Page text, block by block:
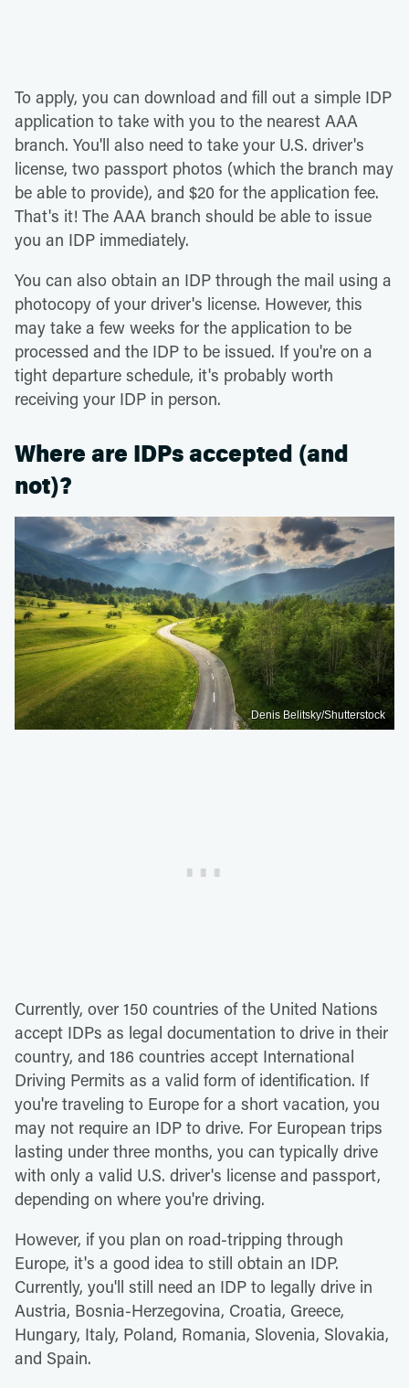
To apply, you can download and fill out a simple IDP
application to take with you to the nearest AAA
branch. You'll also need to take your U.S. driver's
license, two passport photos (which the branch may
be able to provide), and $20 for the application fee.
That's it! The AAA branch should be able to issue
you an IDP immediately.
You can also obtain an IDP through the mail using a
photocopy of your driver's license. However, this
may take a few weeks for the application to be
processed and the IDP to be issued. If you're on a
tight departure schedule, it's probably worth
receiving your IDP in person.
Where are IDPs accepted (and
not)?
Denis Belitsky/Shutterstock
Currently, over 150 countries of the United Nations
accept IDPs as legal documentation to drive in their
country, and 186 countries accept International
Driving Permits as a valid form of identification. If
you're traveling to Europe for a short vacation, you
may not require an IDP to drive. For European trips
lasting under three months, you can typically drive
with only a valid U.S. driver's license and passport,
depending on where you're driving.
However, if you plan on road-tripping through
Europe, it's a good idea to still obtain an IDP.
Currently, you'll still need an IDP to legally drive in
Austria, Bosnia-Herzegovina, Croatia, Greece,
Hungary, Italy, Poland, Romania, Slovenia, Slovakia,
and Spain.